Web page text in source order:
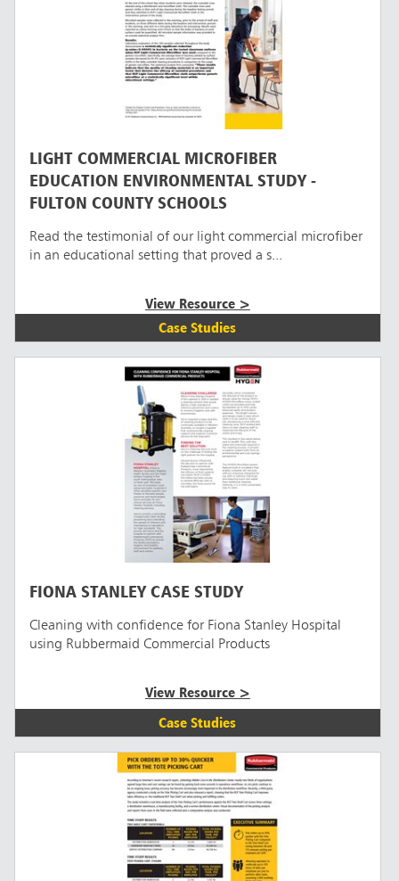
Case Studies
LIGHT COMMERCIAL MICROFIBER
EDUCATION ENVIRONMENTAL STUDY -
FULTON COUNTY SCHOOLS
Read the testimonial of our light commercial microfiber
in an educational setting that proved a s...
View Resource >
Case Studies
FIONA STANLEY CASE STUDY
Cleaning with confidence for Fiona Stanley Hospital
using Rubbermaid Commercial Products
View Resource >